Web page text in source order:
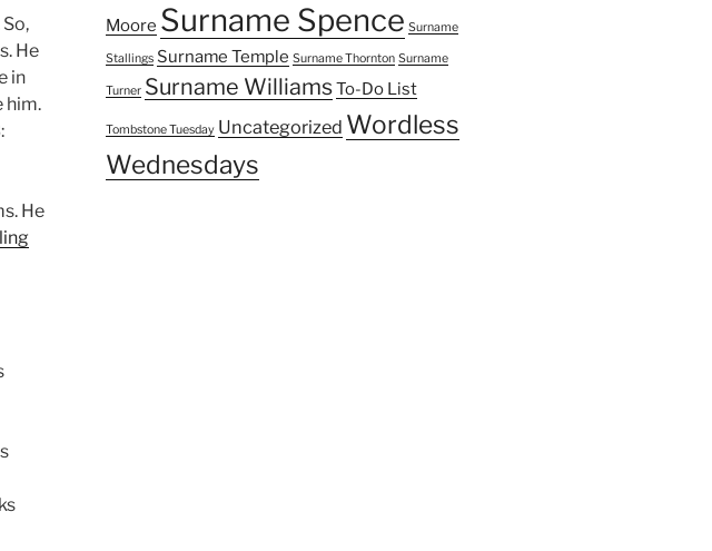
He
in
him.
He
Moore Surname Spence Surname
Stallings Surname Temple Surname Thornton Surname
Turner Surname WilliamsTo-Do List
Tombstone Tuesday Uncategorized Wordless
Wednesdays